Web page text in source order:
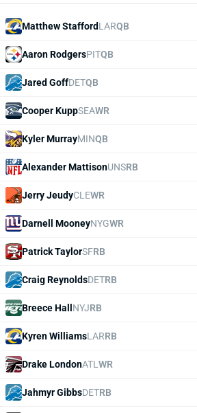
Matthew StaffordLARQB
Aaron RodgersPITQB
Jared GoffDETQB
Cooper KuppSEAWR
Kyler MurrayMINQB
Alexander MattisonUNSRB
Jerry JeudyCLEWR
Darnell MooneyNYGWR
Patrick TaylorSFRB
Craig ReynoldsDETRB
Breece Hall NYJRB
Kyren WilliamsLARRB
Drake LondonATL WR
Jahmyr GibbsDETRB